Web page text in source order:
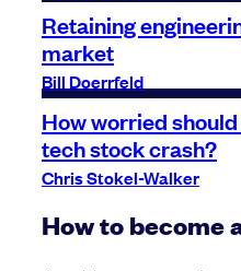
Retaining
market
Bill Doerrfeld
How worried
tech stock crash?
Chris Stokel-Walker
How to become